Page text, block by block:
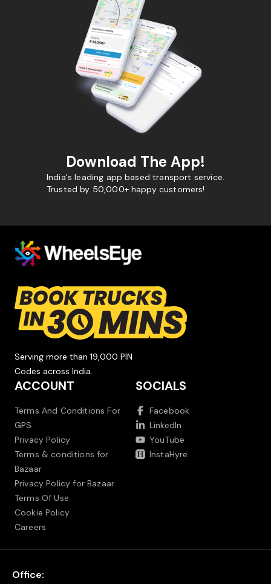
Download The App!
India's leading app based transport service.
Trusted by 50,000+ happy customers!
Serving more than 19,000 PIN
Codes across India.
ACCOUNT
Terms And Conditions For
GPS
Privacy Policy
Terms & conditions for
Bazaar
Privacy Policy for Bazaar
Terms Of Use
Cookie Policy
Careers
SOCIALS
Facebook
LinkedIn
YouTube
InstaHyre
Office: